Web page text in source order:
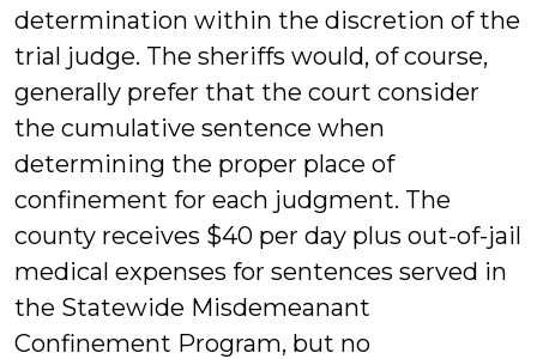
determination within the discretion of the
trial judge. The sheriffs would, of course,
generally prefer that the court consider
the cumulative sentence when
determining the proper place of
confinement for each judgment. The
county receives $40 per day plus out-of-jail
medical expenses for sentences served in
the Statewide Misdemeanant
Confinement Program, but no